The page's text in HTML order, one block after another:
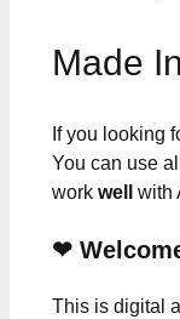
Made
If you looking
You can use
work well with
❤
This is digital